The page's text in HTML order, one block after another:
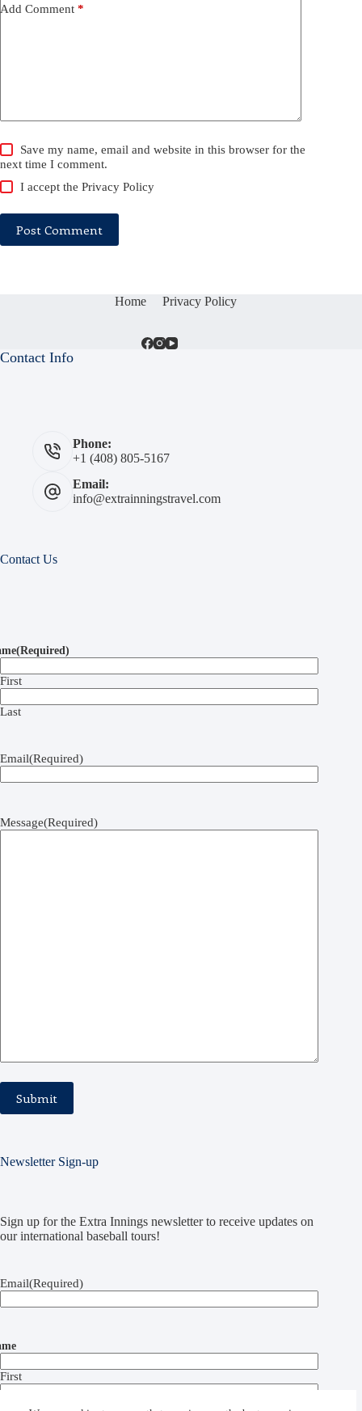
Add Comment *
Save my name, email and website in this browser for the
next time I comment.
I accept thePrivacy Policy
Post Comment
Home Privacy Policy
Contact Info
Phone:
+1 (408) 805-5167
Email:
info@extrainningstravel.com
Contact Us
(Required)
First
Last
Email(Required)
Message(Required)
Newsletter Sign-up
Sign up for the Extra Innings newsletter to receive updates on
our international baseball tours!
Email(Required)
First